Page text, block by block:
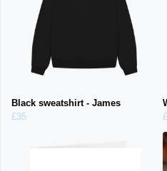
Black sweatshirt - James
£35